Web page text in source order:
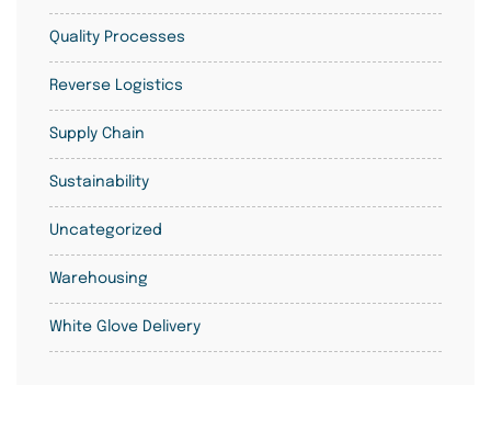
Quality Processes
Reverse Logistics
Supply Chain
Sustainability
Uncategorized
Warehousing
White Glove Delivery